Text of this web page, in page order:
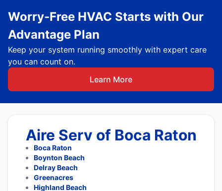
Worry-Free HVAC Starts with Our
Advantage Plan
Keep your system running smoothly with expert care
you can count on.
Learn More
Aire Serv of Boca Raton
Boca Raton
Boynton Beach
Delray Beach
Greenacres
Highland Beach